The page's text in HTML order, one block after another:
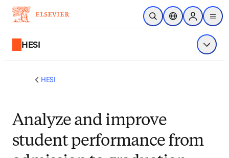
Skip to main content
Open SearchLocation Selector
Sign in to
menu
HESI Show
HESI
Analyze and improve
student performance from